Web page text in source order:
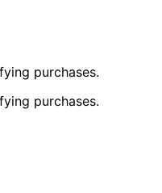
purchases.
purchases.